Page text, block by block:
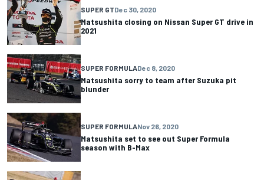
SUPER GTDec 30, 2020
Matsushita closing on Nissan Super GT drive in
2021
SUPER FORMULADec 8, 2020
Matsushita sorry to team after Suzuka pit
blunder
SUPER FORMULANov 26, 2020
Matsushita set to see out Super Formula
season with B-Max